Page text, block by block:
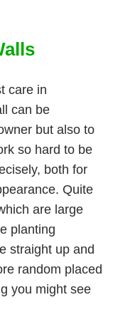
care in
can be
but also to
so hard to be
both for
Quite
are large
planting
straight up and
random placed
you might see